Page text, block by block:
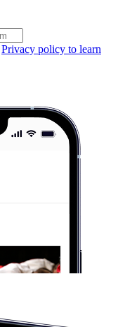
Privacy policy to learn